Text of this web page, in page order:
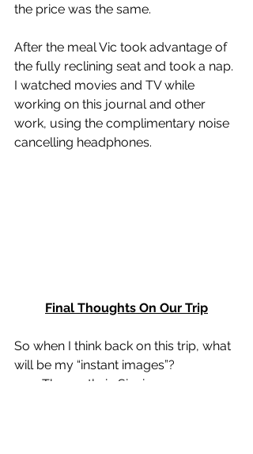
the price was the same.
After the meal Vic took advantage of
the fully reclining seat and took a nap.
I watched movies and TV while
working on this journal and other
work, using the complimentary noise
cancelling headphones.
Final Thoughts On Our Trip
So when I think back on this trip, what
will be my “instant images”?
·        The castle in Sinai